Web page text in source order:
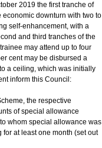
2019 the first tranche of
downturn with two to
self-enhancement, with a
and third tranches of the
may attend up to four
cent may be disbursed a
a ceiling, which was initially
inform this Council:
the respective
of special allowance
whom special allowance was
at least one month (set out